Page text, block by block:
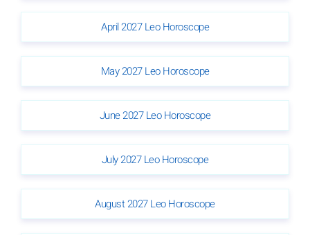
April 2027 Leo Horoscope
May 2027 Leo Horoscope
June 2027 Leo Horoscope
July 2027 Leo Horoscope
August 2027 Leo Horoscope